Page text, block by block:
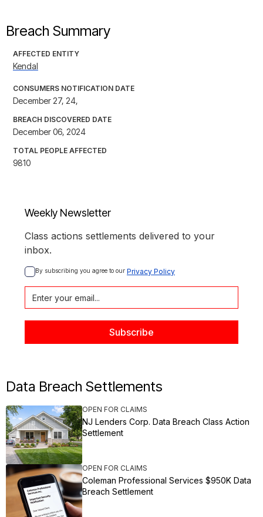
Breach Summary
AFFECTED ENTITY
Kendal
CONSUMERS NOTIFICATION DATE
December 27, 24,
BREACH DISCOVERED DATE
December 06, 2024
TOTAL PEOPLE AFFECTED
9810
Weekly Newsletter
Class actions settlements delivered to your
inbox.
By subscribing you agree to our Privacy Policy
Data Breach Settlements
OPEN FOR CLAIMS
NJ Lenders Corp. Data Breach Class Action
Settlement
OPEN FOR CLAIMS
Coleman Professional Services $950K Data
Breach Settlement